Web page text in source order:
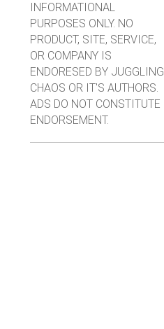
INFORMATIONAL
PURPOSES ONLY. NO
PRODUCT, SITE, SERVICE,
OR COMPANY IS
ENDORESED BY JUGGLING
CHAOS OR IT'S AUTHORS.
ADS DO NOT CONSTITUTE
ENDORSEMENT.